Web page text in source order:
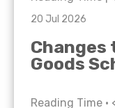
20 Jul 2026
Changes
Goods
Reading Time •